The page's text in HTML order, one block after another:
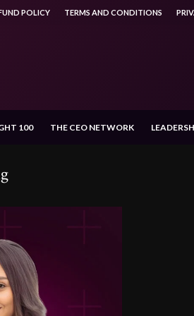
POLICY TERMS AND CONDITIONS
100 THE CEO NETWORK